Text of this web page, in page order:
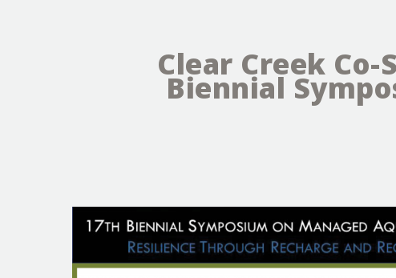
Clear Creek
Biennial